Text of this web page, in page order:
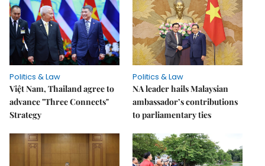
Politics & Law
Việt Nam, Thailand agree to
advance "Three Connects"
Strategy
Politics & Law
NA leader hails Malaysian
ambassador’s contributions
to parliamentary ties